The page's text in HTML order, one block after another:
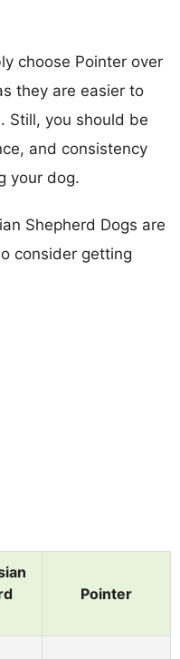
choose Pointer over
they are easier to
Still, you should be
and consistency
your dog.
Shepherd Dogs are
consider getting
Pointer